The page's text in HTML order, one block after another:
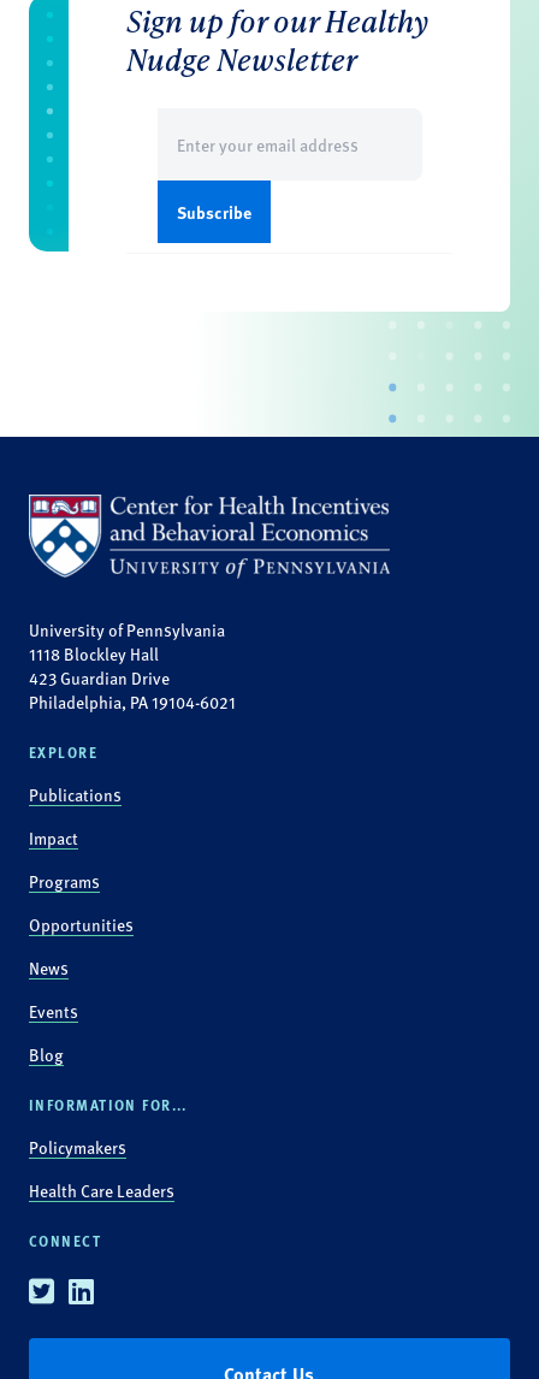
Sign up for our Healthy
Nudge Newsletter
(Required)
University of Pennsylvania
1118 Blockley Hall
423 Guardian Drive
Philadelphia, PA 19104-6021
EXPLORE
Publications
Impact
Programs
Opportunities
News
Events
Blog
INFORMATION FOR...
Policymakers
Health Care Leaders
CONNECT
TwitterLinkedin